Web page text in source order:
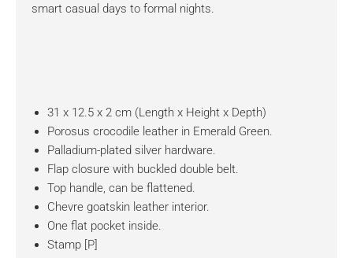
smart casual days to formal nights.
31 x 12.5 x 2 cm (Length x Height x Depth)
Porosus crocodile leather in Emerald Green.
Palladium-plated silver hardware.
Flap closure with buckled double belt.
Top handle, can be flattened.
Chevre goatskin leather interior.
One flat pocket inside.
Stamp [P]